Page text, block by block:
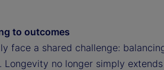
to outcomes
face a shared challenge:
no longer simply